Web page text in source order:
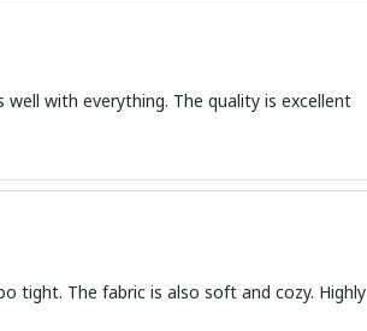
with everything. The quality is excellent
The fabric is also soft and cozy. Highly